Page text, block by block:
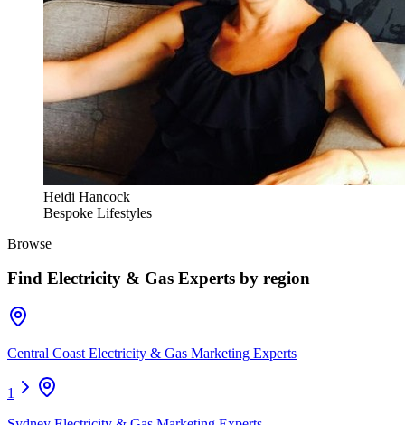
Heidi Hancock
Bespoke Lifestyles
Browse
Find Electricity & Gas Experts by region
Central Coast Electricity & Gas Marketing Experts
1